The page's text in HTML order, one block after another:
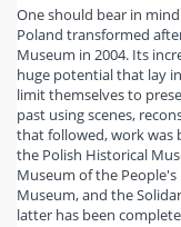
One should bear in
Poland transformed
Museum in 2004. Its
huge potential that lay
limit themselves to
past using scenes,
that followed, work was
the Polish Historical
Museum of the
Museum, and the
latter has been